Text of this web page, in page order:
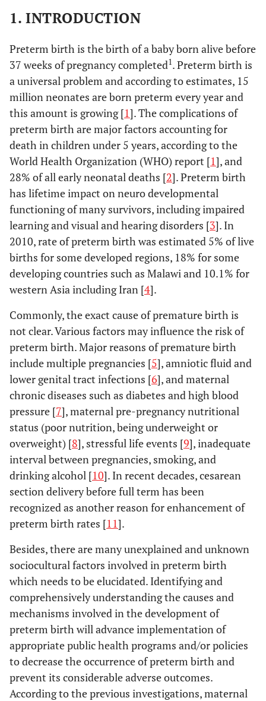
1. INTRODUCTION
Preterm birth is the birth of a baby born alive before
37 weeks of pregnancy completed1. Preterm birth is
a universal problem and according to estimates, 15
million neonates are born preterm every year and
this amount is growing [1]. The complications of
preterm birth are major factors accounting for
death in children under 5 years, according to the
World Health Organization (WHO) report [1], and
28% of all early neonatal deaths [2]. Preterm birth
has lifetime impact on neuro developmental
functioning of many survivors, including impaired
learning and visual and hearing disorders [3]. In
2010, rate of preterm birth was estimated 5% of live
births for some developed regions, 18% for some
developing countries such as Malawi and 10.1% for
western Asia including Iran [4].
Commonly, the exact cause of premature birth is
not clear. Various factors may influence the risk of
preterm birth. Major reasons of premature birth
include multiple pregnancies [5], amniotic fluid and
lower genital tract infections [6], and maternal
chronic diseases such as diabetes and high blood
pressure [7], maternal pre-pregnancy nutritional
status (poor nutrition, being underweight or
overweight) [8], stressful life events [9], inadequate
interval between pregnancies, smoking, and
drinking alcohol [10]. In recent decades, cesarean
section delivery before full term has been
recognized as another reason for enhancement of
preterm birth rates [11].
Besides, there are many unexplained and unknown
sociocultural factors involved in preterm birth
which needs to be elucidated. Identifying and
comprehensively understanding the causes and
mechanisms involved in the development of
preterm birth will advance implementation of
appropriate public health programs and/or policies
to decrease the occurrence of preterm birth and
prevent its considerable adverse outcomes.
According to the previous investigations, maternal